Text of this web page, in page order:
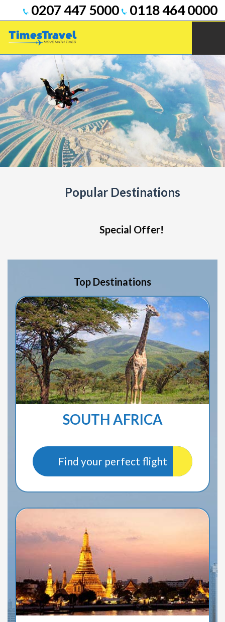
0207 447 5000 0118 464 0000
Popular Destinations
Special Offer!
Top Destinations
SOUTH AFRICA
Find your perfect flight